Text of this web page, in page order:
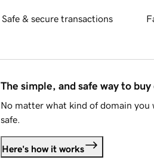
Safe & secure transactions
The simple, and safe way to buy
No matter what kind of domain you
safe.
Here's how it works